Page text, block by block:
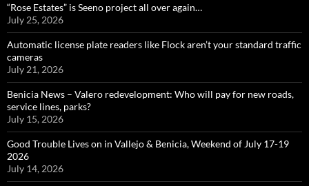
“Rose Estates” is Seeno project all over again…
July 25, 2026
Automatic license plate readers like Flock aren’t your standard traffic
cameras
July 21, 2026
Benicia News – Valero redevelopment: Who will pay for new roads,
service lines, parks?
July 15, 2026
Good Trouble Lives on in Vallejo & Benicia, Weekend of July 17-19
2026
July 14, 2026